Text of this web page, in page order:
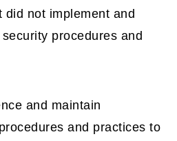
not implement and
procedures and
and maintain
and practices to